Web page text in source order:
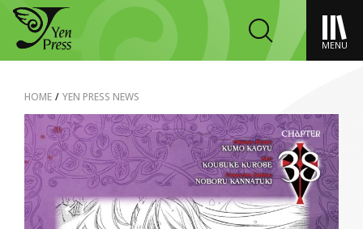
MENU
HOME / YEN PRESS NEWS